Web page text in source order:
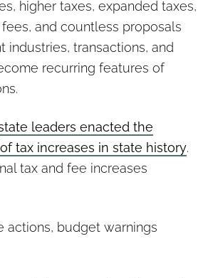
higher taxes, expanded taxes,
and countless proposals
industries, transactions, and
recurring features of
leaders enacted the
tax increases in state history.
tax and fee increases
actions, budget warnings